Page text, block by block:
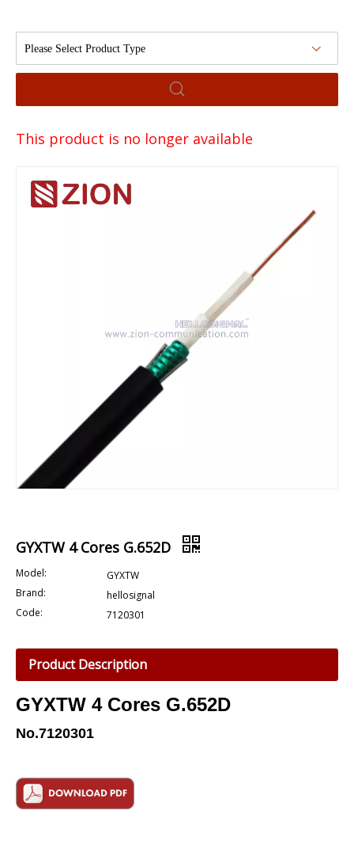
Please Select Product Type
This product is no longer available
GYXTW 4 Cores G.652D
Model:
GYXTW
Brand:
hellosignal
Code:
7120301
Product Description
GYXTW 4 Cores G.652D
No.7120301